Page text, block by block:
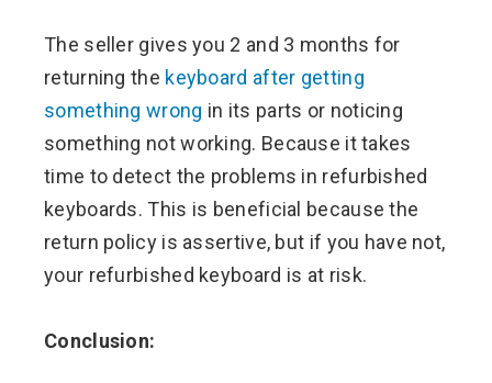
The seller gives you 2 and 3 months for
returning the keyboard after getting
something wrong in its parts or noticing
something not working. Because it takes
time to detect the problems in refurbished
keyboards. This is beneficial because the
return policy is assertive, but if you have not,
your refurbished keyboard is at risk.
Conclusion: